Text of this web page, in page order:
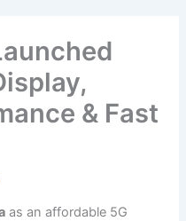
& Fast
as an affordable 5G